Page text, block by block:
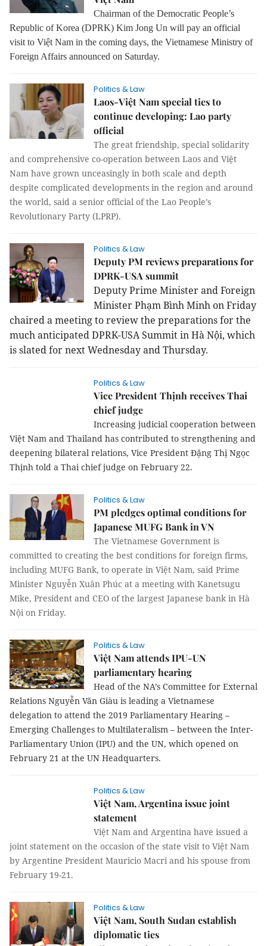
Chairman of the Democratic People’s
Republic of Korea (DPRK) Kim Jong Un will pay an official
visit to Việt Nam in the coming days, the Vietnamese Ministry of
Foreign Affairs announced on Saturday.
Politics & Law
Laos-Việt Nam special ties to
continue developing: Lao party
official
The great friendship, special solidarity
and comprehensive co-operation between Laos and Việt
Nam have grown unceasingly in both scale and depth
despite complicated developments in the region and around
the world, said a senior official of the Lao People’s
Revolutionary Party (LPRP).
Politics & Law
Deputy PM reviews preparations for
DPRK-USA summit
Deputy Prime Minister and Foreign
Minister Phạm Bình Minh on Friday
chaired a meeting to review the preparations for the
much anticipated DPRK-USA Summit in Hà Nội, which
is slated for next Wednesday and Thursday.
Politics & Law
Vice President Thịnh receives Thai
chief judge
Increasing judicial cooperation between
Việt Nam and Thailand has contributed
to strengthening and deepening bilateral relations, Vice
President Đặng Thị Ngọc Thịnh told a Thai chief judge on
Politics & Law
PM pledges optimal conditions for
Japanese MUFG Bank in VN
The Vietnamese Government is
committed to creating the best conditions for foreign firms,
including MUFG Bank, to operate in Việt Nam, said Prime
Minister Nguyễn Xuân Phúc at a meeting with Kanetsugu
Mike, President and CEO of the largest Japanese bank in Hà
Politics & Law
Việt Nam attends IPU-UN
parliamentary hearing
Head of the NA’s Committee for External
Relations Nguyễn Văn Giàu is leading a Vietnamese
delegation to attend the 2019 Parliamentary Hearing –
Emerging Challenges to Multilateralism – between the Inter-
Parliamentary Union (IPU) and the UN, which opened on
Politics & Law
Việt Nam, Argentina issue joint
statement
Việt Nam and Argentina have issued a
joint statement on the occasion of the state visit to Việt Nam
by Argentine President Mauricio Macri and his spouse from
Politics & Law
Việt Nam, South Sudan establish